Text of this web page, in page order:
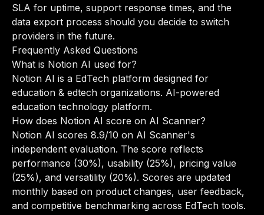
SLA for uptime, support response times, and the
data export process should you decide to switch
providers in the future.
Frequently Asked Questions
What is Notion AI used for?
Notion AI is a EdTech platform designed for
education & edtech organizations. AI-powered
education technology platform.
How does Notion AI score on AI Scanner?
Notion AI scores 8.9/10 on AI Scanner's
independent evaluation. The score reflects
performance (30%), usability (25%), pricing value
(25%), and versatility (20%). Scores are updated
monthly based on product changes, user feedback,
and competitive benchmarking across EdTech tools.